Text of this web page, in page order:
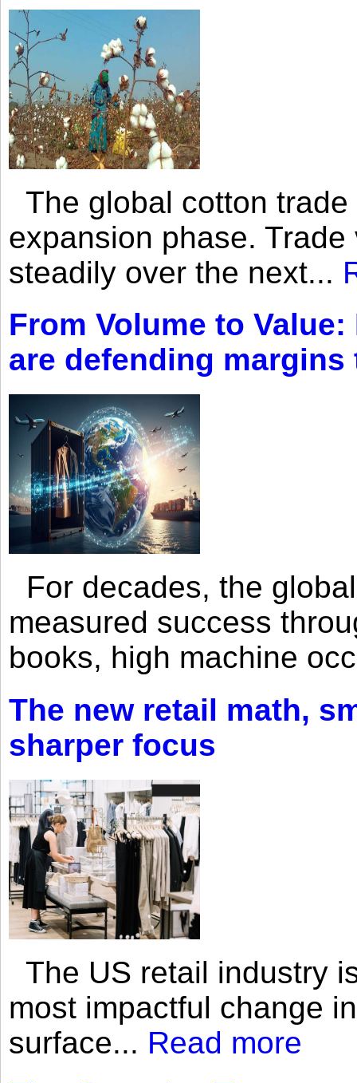
The global cotton
expansion phase.
steadily over the next...
From Volume to
are defending
For decades, the
measured success
books, high machine
The new retail math,
sharper focus
The US retail industry
most impactful change
surface... Read more